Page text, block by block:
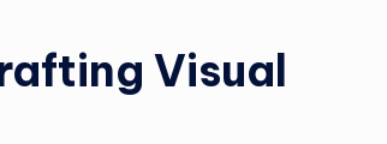
Visual